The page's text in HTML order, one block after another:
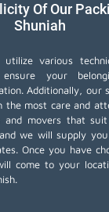
Of Our
Shuniah
various
ensure your
Additionally, our
the most care and
and movers that
we will supply
Once you have
come to your